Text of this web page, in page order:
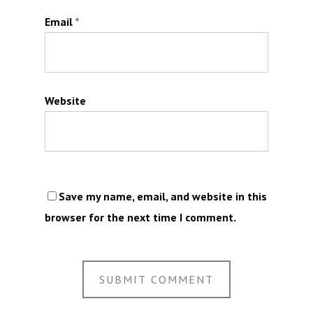
Email *
Website
Save my name, email, and website in this
browser for the next time I comment.